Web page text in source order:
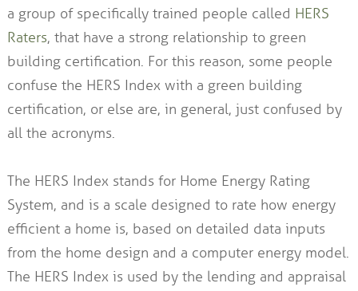
a group of specifically trained people called HERS
Raters, that have a strong relationship to green
building certification. For this reason, some people
confuse the HERS Index with a green building
certification, or else are, in general, just confused by
all the acronyms.
The HERS Index stands for Home Energy Rating
System, and is a scale designed to rate how energy
efficient a home is, based on detailed data inputs
from the home design and a computer energy model.
The HERS Index is used by the lending and appraisal